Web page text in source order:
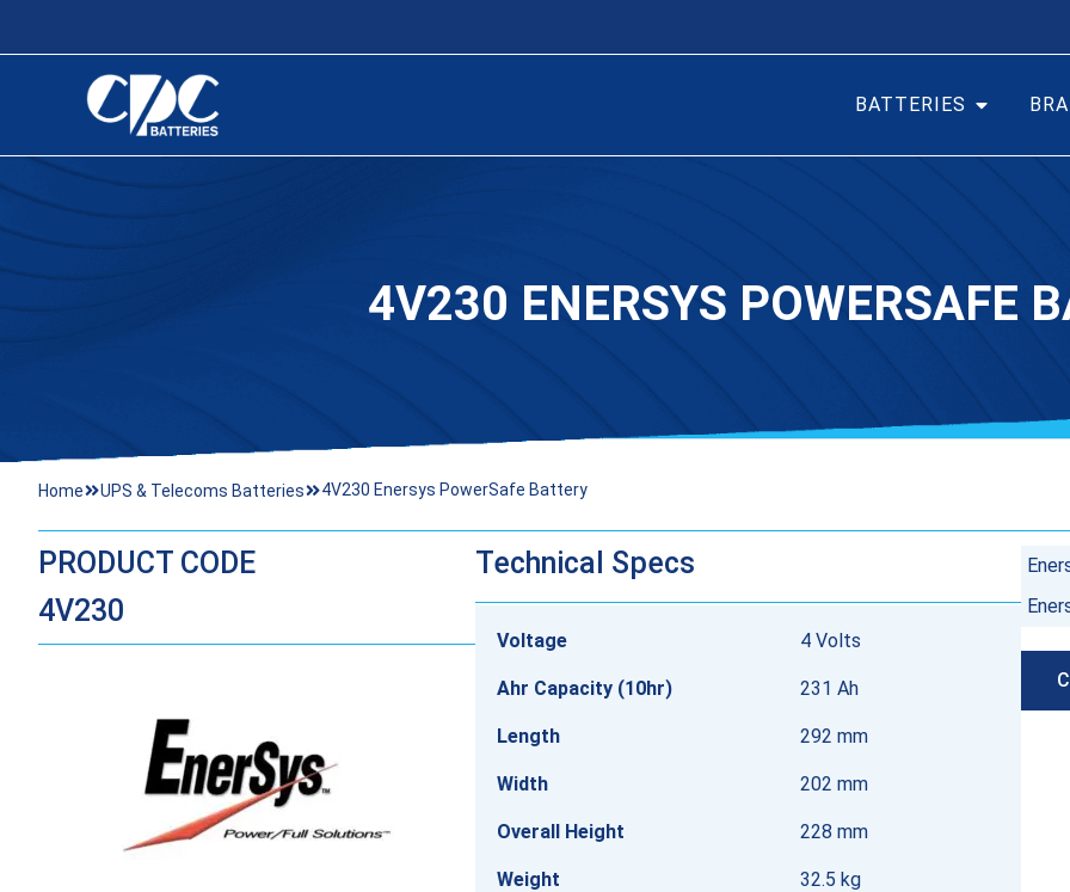
BATTERIES
4V230 ENERSYS POWERSAFE
Home UPS & Telecoms Batteries 4V230 Enersys PowerSafe Battery
PRODUCT CODE
4V230
Technical Specs
Voltage 4 Volts
Ahr Capacity (10hr) 231 Ah
Length 292 mm
Width 202 mm
Overall Height 228 mm
Weight 32.5 kg